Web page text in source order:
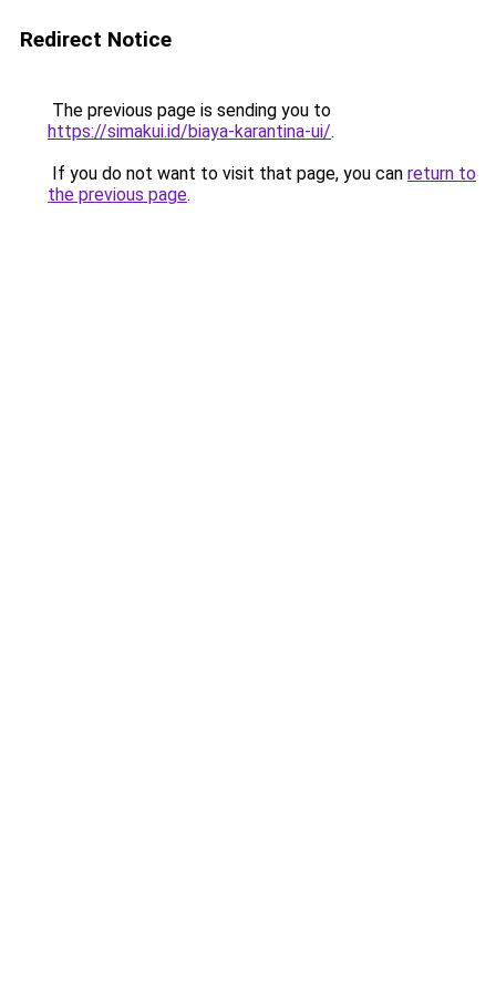
Redirect Notice
The previous page is sending you to
https://simakui.id/biaya-karantina-ui/.
If you do not want to visit that page, you can return to
the previous page.